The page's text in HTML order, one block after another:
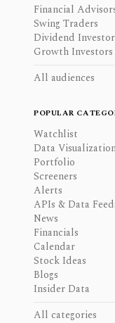
Financial
Swing Traders
Dividend
Growth Investors
All audiences
POPULAR
Watchlist
Data
Portfolio
Screeners
Alerts
APIs & Data
News
Financials
Calendar
Stock Ideas
Blogs
Insider Data
All categories